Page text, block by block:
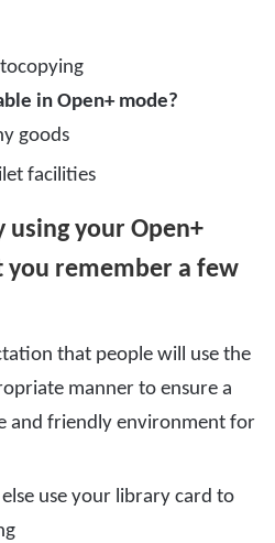
in Open+ mode?
goods
facilities
using your Open+
remember a few
that people will use the
manner to ensure a
and friendly environment for
use your library card to